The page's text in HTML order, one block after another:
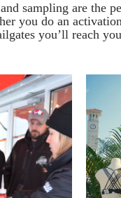
sampling are the
you do an
you’ll reach